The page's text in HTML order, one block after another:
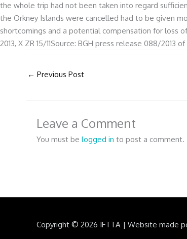
the whole trip had not been taken into regard
the Orkney Islands were cancelled had to be given
shortcomings and a potential compensation for loss
2013, X ZR 15/11Source: BGH press release 088/2013 of
← Previous Post
Leave a Comment
You must be logged in to post a comment.
Copyright © 2026 IFTTA | Website made